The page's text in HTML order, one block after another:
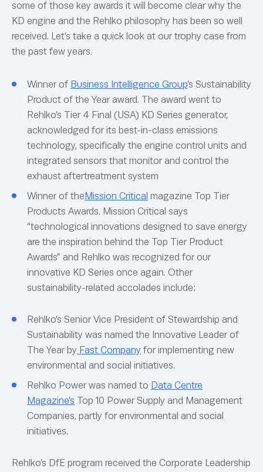
some of those key awards it will become clear why the
KD engine and the Rehlko philosophy has been so well
received. Let’s take a quick look at our trophy case from
the past few years.
Winner of Business Intelligence Group’s Sustainability
Product of the Year award. The award went to
Rehlko’s Tier 4 Final (USA) KD Series generator,
acknowledged for its best-in-class emissions
technology, specifically the engine control units and
integrated sensors that monitor and control the
exhaust aftertreatment system
Winner of the Mission Critical magazine Top Tier
Products Awards. Mission Critical says
“technological innovations designed to save energy
are the inspiration behind the Top Tier Product
Awards” and Rehlko was recognized for our
innovative KD Series once again. Other
sustainability-related accolades include:
Rehlko’s Senior Vice President of Stewardship and
Sustainability was named the Innovative Leader of
The Year by Fast Company for implementing new
environmental and social initiatives.
Rehlko Power was named to Data Centre
Magazine’s Top 10 Power Supply and Management
Companies, partly for environmental and social
initiatives.
Rehlko’s DfE program received the Corporate Leadership